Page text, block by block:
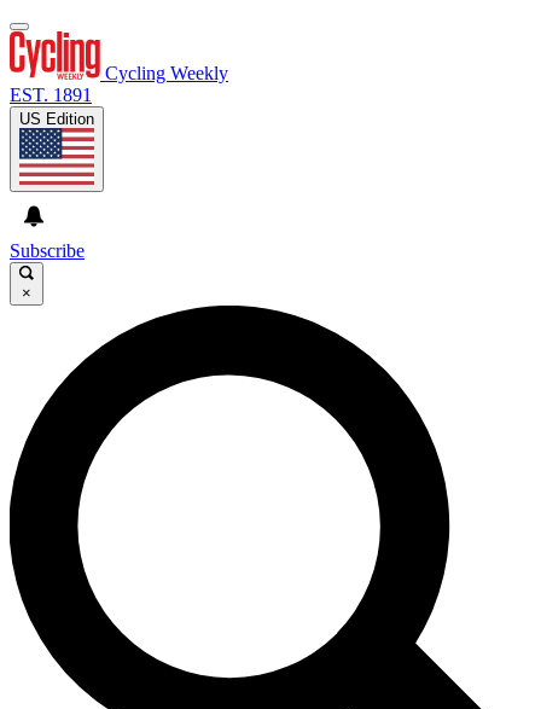
Cycling Weekly
EST. 1891
US Edition
Subscribe
×